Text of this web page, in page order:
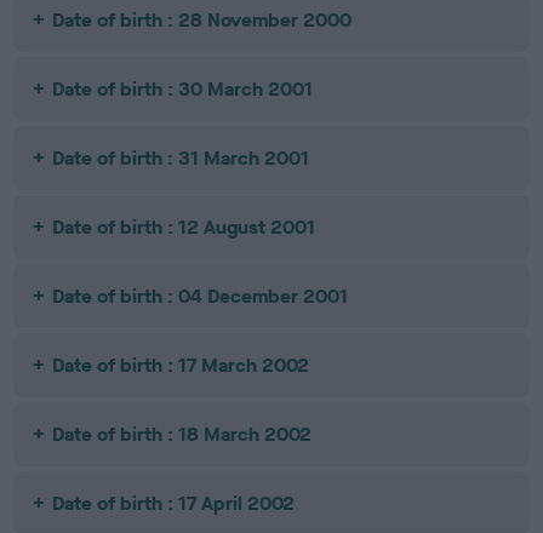
Date of birth : 28 November 2000
Date of birth : 30 March 2001
Date of birth : 31 March 2001
Date of birth : 12 August 2001
Date of birth : 04 December 2001
Date of birth : 17 March 2002
Date of birth : 18 March 2002
Date of birth : 17 April 2002